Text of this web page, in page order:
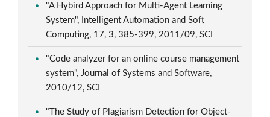
"A Hybird Approach for Multi-Agent Learning
System", Intelligent Automation and Soft
Computing, 17, 3, 385-399, 2011/09, SCI
"Code analyzer for an online course management
system", Journal of Systems and Software,
2010/12, SCI
"The Study of Plagiarism Detection for Object-